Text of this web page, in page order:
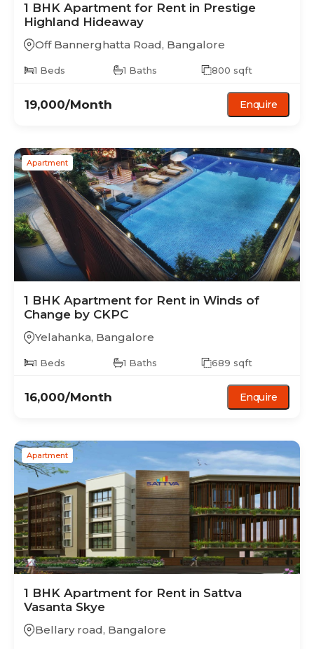
1 BHK Apartment for Rent in Prestige
Highland Hideaway
Off Bannerghatta Road, Bangalore
1 Beds 1 Baths 800 sqft
19,000/Month Enquire
Apartment
1 BHK Apartment for Rent in Winds of
Change by CKPC
Yelahanka, Bangalore
1 Beds 1 Baths 689 sqft
16,000/Month Enquire
Apartment
1 BHK Apartment for Rent in Sattva
Vasanta Skye
Bellary road, Bangalore